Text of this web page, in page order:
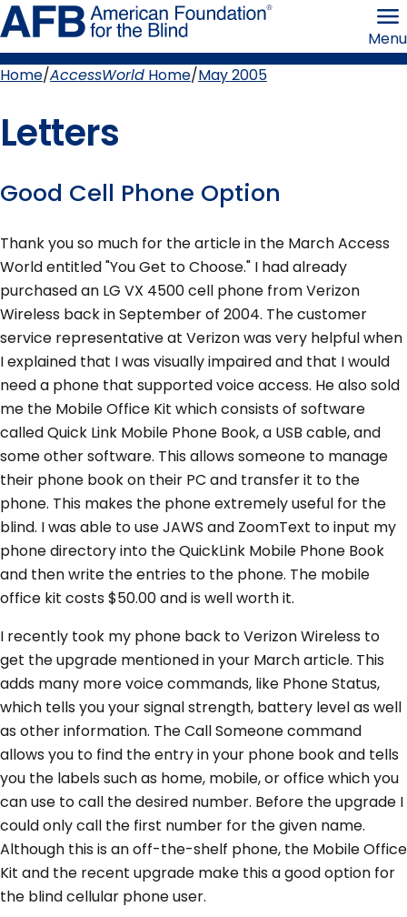
Skip
to
page
content the
Menu
Home AccessWorld Home May 2005
Letters
Good Cell Phone Option
Thank you so much for the article in the March Access
World entitled "You Get to Choose." I had already
purchased an LG VX 4500 cell phone from Verizon
Wireless back in September of 2004. The customer
service representative at Verizon was very helpful when
I explained that I was visually impaired and that I would
need a phone that supported voice access. He also sold
me the Mobile Office Kit which consists of software
called Quick Link Mobile Phone Book, a USB cable, and
some other software. This allows someone to manage
their phone book on their PC and transfer it to the
phone. This makes the phone extremely useful for the
blind. I was able to use JAWS and ZoomText to input my
phone directory into the QuickLink Mobile Phone Book
and then write the entries to the phone. The mobile
office kit costs $50.00 and is well worth it.
I recently took my phone back to Verizon Wireless to
get the upgrade mentioned in your March article. This
adds many more voice commands, like Phone Status,
which tells you your signal strength, battery level as well
as other information. The Call Someone command
allows you to find the entry in your phone book and tells
you the labels such as home, mobile, or office which you
can use to call the desired number. Before the upgrade I
could only call the first number for the given name.
Although this is an off-the-shelf phone, the Mobile Office
Kit and the recent upgrade make this a good option for
the blind cellular phone user.